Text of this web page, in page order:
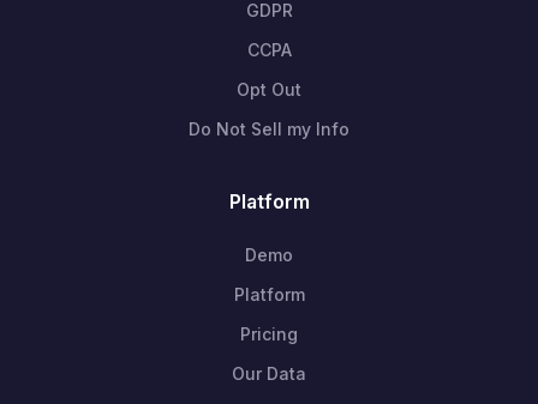
GDPR
CCPA
Opt Out
Do Not Sell my Info
Platform
Demo
Platform
Pricing
Our Data